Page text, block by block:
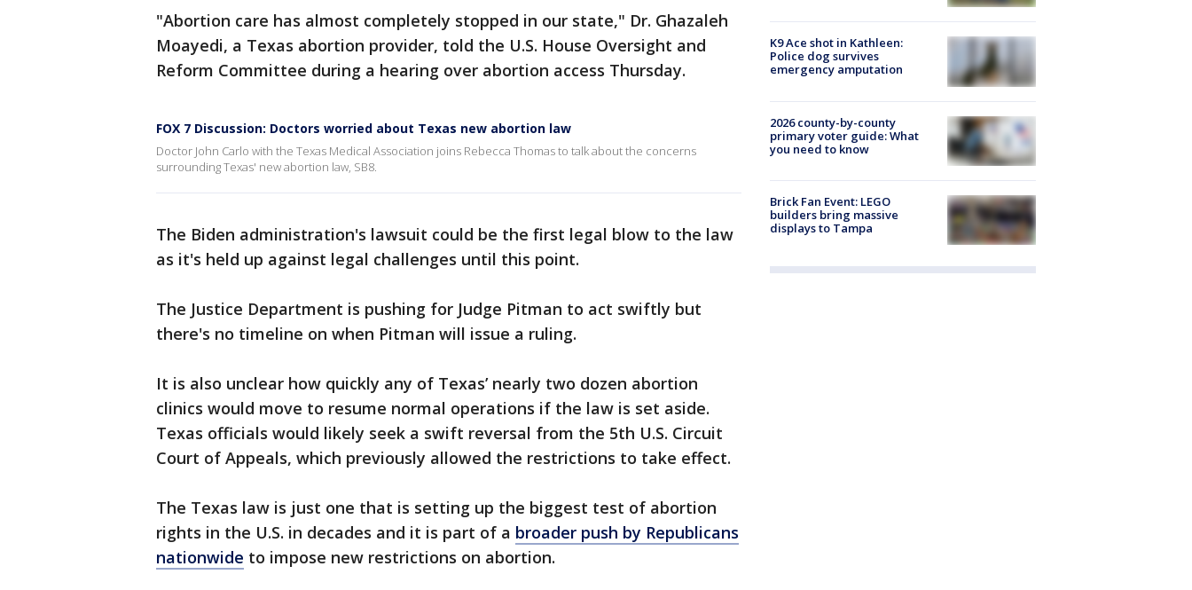
"Abortion care has almost completely stopped in our state," Dr. Ghazaleh
Moayedi, a Texas abortion provider, told the U.S. House Oversight and
Reform Committee during a hearing over abortion access Thursday.
FOX 7 Discussion: Doctors worried about Texas new abortion law
Doctor John Carlo with the Texas Medical Association joins Rebecca Thomas to talk about the concerns
surrounding Texas' new abortion law, SB8.
The Biden administration's lawsuit could be the first legal blow to the law
as it's held up against legal challenges until this point.
The Justice Department is pushing for Judge Pitman to act swiftly but
there's no timeline on when Pitman will issue a ruling.
It is also unclear how quickly any of Texas’ nearly two dozen abortion
clinics would move to resume normal operations if the law is set aside.
Texas officials would likely seek a swift reversal from the 5th U.S. Circuit
Court of Appeals, which previously allowed the restrictions to take effect.
The Texas law is just one that is setting up the biggest test of abortion
rights in the U.S. in decades and it is part of a broader push by Republicans
nationwide to impose new restrictions on abortion.
K9 Ace shot in Kathleen:
Police dog survives
emergency amputation
2026 county-by-county
primary voter guide: What
you need to know
Brick Fan Event: LEGO
builders bring massive
displays to Tampa